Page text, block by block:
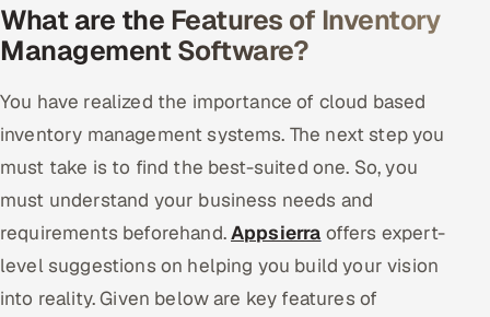
What are the Features of Inventory
Management Software?
You have realized the importance of cloud based
inventory management systems. The next step you
must take is to find the best-suited one. So, you
must understand your business needs and
requirements beforehand.Appsierra offers expert-
level suggestions on helping you build your vision
into reality. Given below are key features of